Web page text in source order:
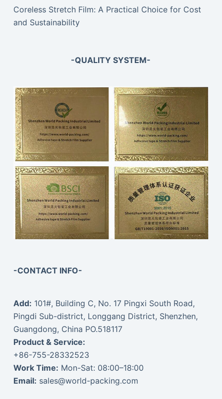
Coreless Stretch Film: A Practical Choice for Cost
and Sustainability
-QUALITY SYSTEM-
-CONTACT INFO-
Add: 101#, Building C, No. 17 Pingxi South Road,
Pingdi Sub-district, Longgang District, Shenzhen,
Guangdong, China PO.518117
Product & Service:
+86-755-28332523
Work Time: Mon-Sat: 08:00–18:00
Email: sales@world-packing.com